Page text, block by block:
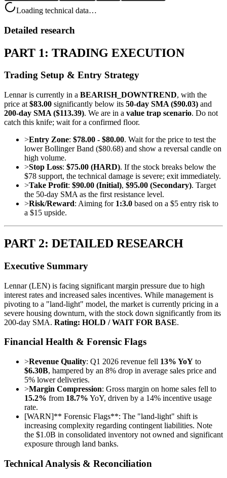
Loading technical data…
Detailed research
PART 1: TRADING EXECUTION
Trading Setup & Entry Strategy
Lennar is currently in a BEARISH_DOWNTREND, with the
price at $83.00 significantly below its 50-day SMA ($90.03) and
200-day SMA ($113.39). We are in a value trap scenario. Do not
catch this knife; wait for a confirmed floor.
>Entry Zone: $78.00 - $80.00. Wait for the price to test the
lower Bollinger Band ($80.68) and show a reversal candle on
high volume.
>Stop Loss: $75.00 (HARD). If the stock breaks below the
$78 support, the technical damage is severe; exit immediately.
>Take Profit: $90.00 (Initial), $95.00 (Secondary). Target
the 50-day SMA as the first resistance level.
>Risk/Reward: Aiming for 1:3.0 based on a $5 entry risk to
a $15 upside.
PART 2: DETAILED RESEARCH
Executive Summary
Lennar (LEN) is facing significant margin pressure due to high
interest rates and increased sales incentives. While management is
pivoting to a "land-light" model, the market is currently pricing in a
severe housing downturn, with the stock down significantly from its
200-day SMA. Rating: HOLD / WAIT FOR BASE.
Financial Health & Forensic Flags
>Revenue Quality: Q1 2026 revenue fell 13% YoY to
$6.30B, hampered by an 8% drop in average sales price and
5% lower deliveries.
>Margin Compression: Gross margin on home sales fell to
15.2% from 18.7% YoY, driven by a 14% incentive usage
rate.
[WARN]** Forensic Flags**: The "land-light" shift is
increasing complexity regarding contingent liabilities. Note
the $1.0B in consolidated inventory not owned and significant
exposure through land banks.
Technical Analysis & Reconciliation